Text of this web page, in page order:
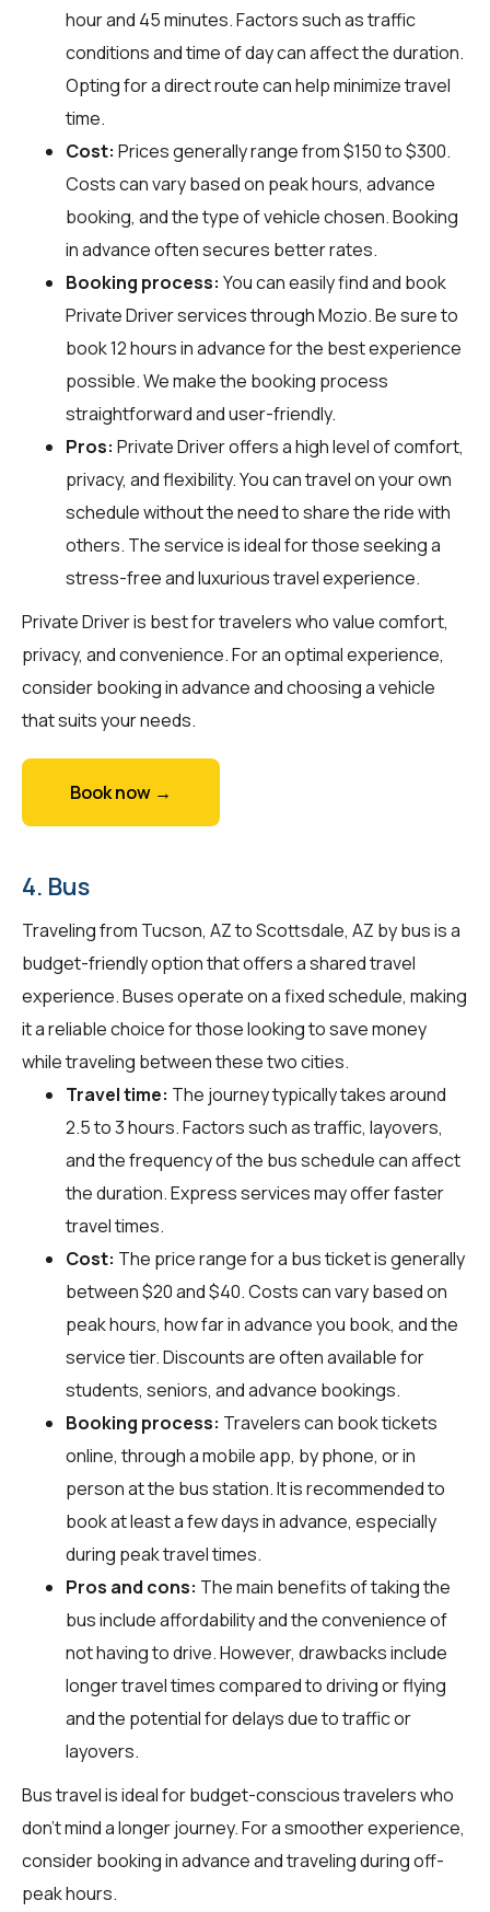
hour and 45 minutes. Factors such as traffic
conditions and time of day can affect the duration.
Opting for a direct route can help minimize travel
time.
Cost: Prices generally range from $150 to $300.
Costs can vary based on peak hours, advance
booking, and the type of vehicle chosen. Booking
in advance often secures better rates.
Booking process: You can easily find and book
Private Driver services throughMozio. Be sure to
book 12 hours in advance for the best experience
possible. We make the booking process
straightforward and user-friendly.
Pros: Private Driver offers a high level of comfort,
privacy, and flexibility. You can travel on your own
schedule without the need to share the ride with
others. The service is ideal for those seeking a
stress-free and luxurious travel experience.
Private Driver is best for travelers who value comfort,
privacy, and convenience. For an optimal experience,
consider booking in advance and choosing a vehicle
that suits your needs.
Book now →
4. Bus
Traveling from Tucson, AZ to Scottsdale, AZ by bus is a
budget-friendly option that offers a shared travel
experience. Buses operate on a fixed schedule, making
it a reliable choice for those looking to save money
while traveling between these two cities.
Travel time: The journey typically takes around
2.5 to 3 hours. Factors such as traffic, layovers,
and the frequency of the bus schedule can affect
the duration. Express services may offer faster
travel times.
Cost: The price range for a bus ticket is generally
between $20 and $40. Costs can vary based on
peak hours, how far in advance you book, and the
service tier. Discounts are often available for
students, seniors, and advance bookings.
Booking process: Travelers can book tickets
online, through a mobile app, by phone, or in
person at the bus station. It is recommended to
book at least a few days in advance, especially
during peak travel times.
Pros and cons: The main benefits of taking the
bus include affordability and the convenience of
not having to drive. However, drawbacks include
longer travel times compared to driving or flying
and the potential for delays due to traffic or
layovers.
Bus travel is ideal for budget-conscious travelers who
don't mind a longer journey. For a smoother experience,
consider booking in advance and traveling during off-
peak hours.